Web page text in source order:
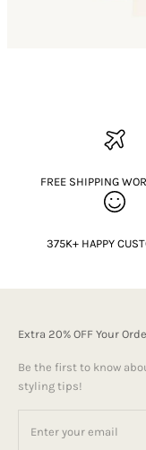
FREE SHIPPING
375K+ HAPPY
Extra 20% OFF Your
Be the first to know
styling tips!